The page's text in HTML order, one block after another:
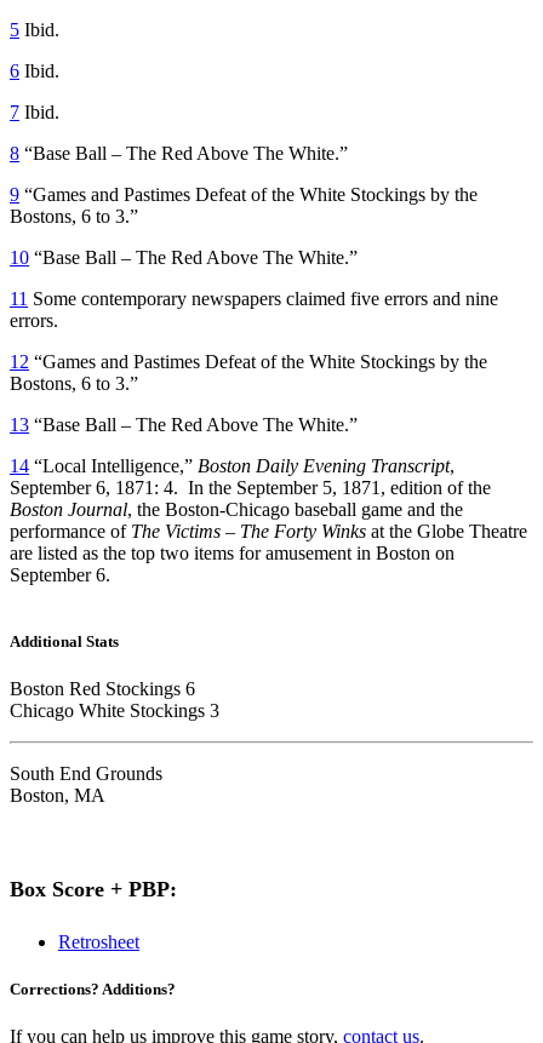
5 Ibid.
6 Ibid.
7 Ibid.
8 “Base Ball – The Red Above The White.”
9 “Games and Pastimes Defeat of the White Stockings by the
Bostons, 6 to 3.”
10 “Base Ball – The Red Above The White.”
11 Some contemporary newspapers claimed five errors and nine
errors.
12 “Games and Pastimes Defeat of the White Stockings by the
Bostons, 6 to 3.”
13 “Base Ball – The Red Above The White.”
14 “Local Intelligence,” Boston Daily Evening Transcript,
September 6, 1871: 4. In the September 5, 1871, edition of the
Boston Journal, the Boston-Chicago baseball game and the
performance of The Victims – The Forty Winks at the Globe Theatre
are listed as the top two items for amusement in Boston on
September 6.
Additional Stats
Boston Red Stockings 6
Chicago White Stockings 3
South End Grounds
Boston, MA
Box Score + PBP:
Retrosheet
Corrections? Additions?
If you can help us improve this game story, contact us.